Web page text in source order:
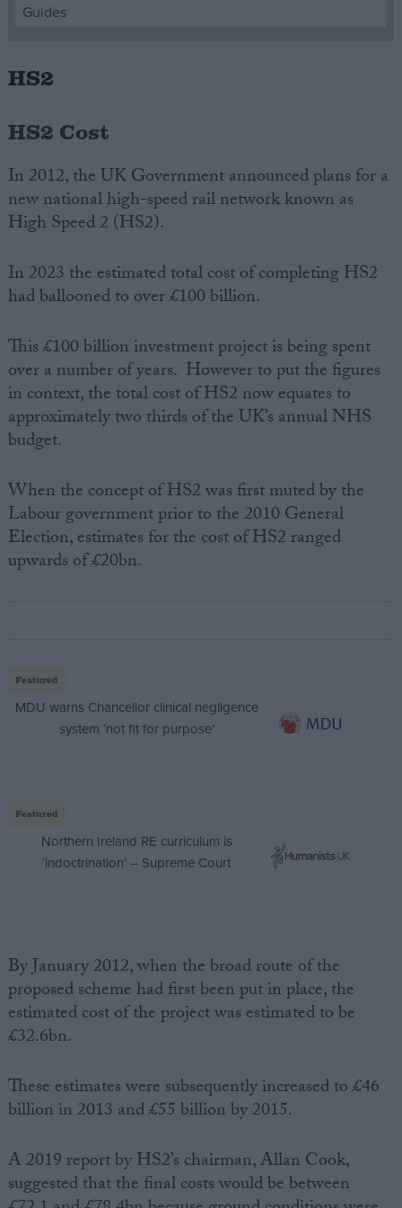
About
Write for us
Advertise
Creative Politics
Privacy
Cookies
Terms of use
Guides
HS2
HS2 Cost
In 2012, the UK Government announced plans for a
new national high-speed rail network known as
High Speed 2 (HS2).
In 2023 the estimated total cost of completing HS2
had ballooned to over £100 billion.
This £100 billion investment project is being spent
over a number of years. However to put the figures
in context, the total cost of HS2 now equates to
approximately two thirds of the UK’s annual NHS
budget.
When the concept of HS2 was first muted by the
Labour government prior to the 2010 General
Election, estimates for the cost of HS2 ranged
upwards of £20bn.
Featured
MDU warns Chancellor clinical negligence
system ‘not fit for purpose’
Featured
Northern Ireland RE curriculum is
‘indoctrination’ – Supreme Court
By January 2012, when the broad route of the
proposed scheme had first been put in place, the
estimated cost of the project was estimated to be
£32.6bn.
These estimates were subsequently increased to £46
billion in 2013 and £55 billion by 2015.
A 2019 report by HS2’s chairman, Allan Cook,
suggested that the final costs would be between